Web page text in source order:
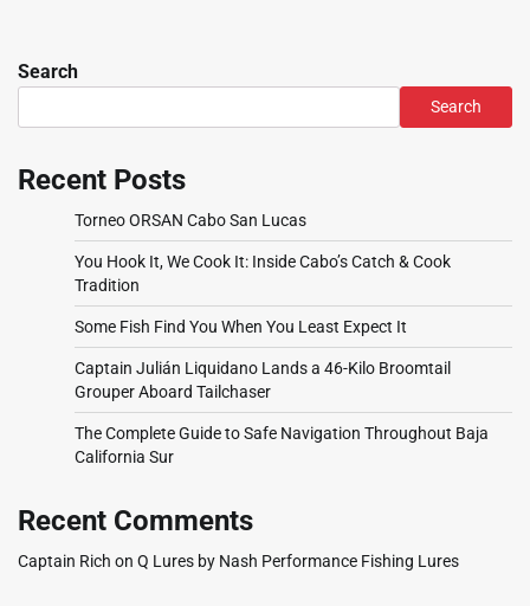
Search
Search
Recent Posts
Torneo ORSAN Cabo San Lucas
You Hook It, We Cook It: Inside Cabo’s Catch & Cook
Tradition
Some Fish Find You When You Least Expect It
Captain Julián Liquidano Lands a 46-Kilo Broomtail
Grouper Aboard Tailchaser
The Complete Guide to Safe Navigation Throughout Baja
California Sur
Recent Comments
Captain Rich on Q Lures by Nash Performance Fishing Lures